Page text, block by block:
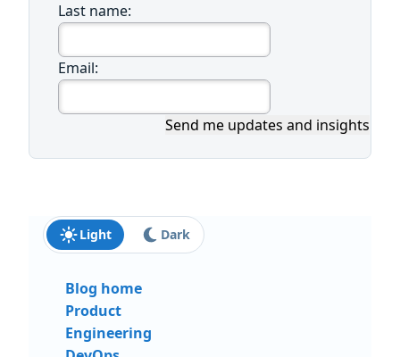
Last name:
Email:
Send me updates and insights
Light Dark
Blog home
Product
Engineering